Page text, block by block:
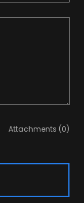
Attachments (0)